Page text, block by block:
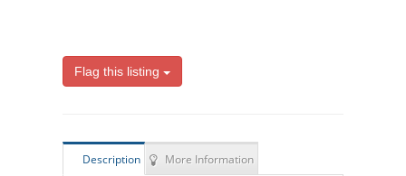
Flag this listing
Description More Information